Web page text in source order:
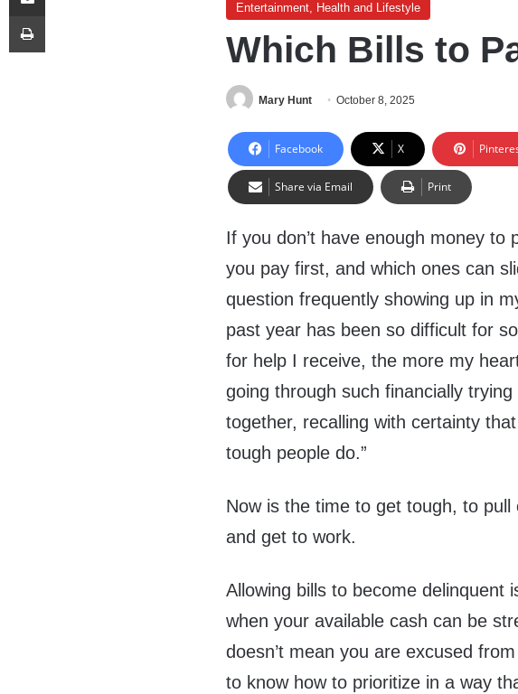
Entertainment, Health and Lifestyle
Which Bills to
Mary Hunt October 8, 2025
Facebook X
Share via Email Print
If you don’t have enough money to
you pay first, and which ones can
question frequently showing up in
past year has been so difficult for
for help I receive, the more my
going through such financially
together, recalling with certainty
tough people do.”
Now is the time to get tough, to
and get to work.
Allowing bills to become delinquent
when your available cash can be
doesn’t mean you are excused
to know how to prioritize in a way